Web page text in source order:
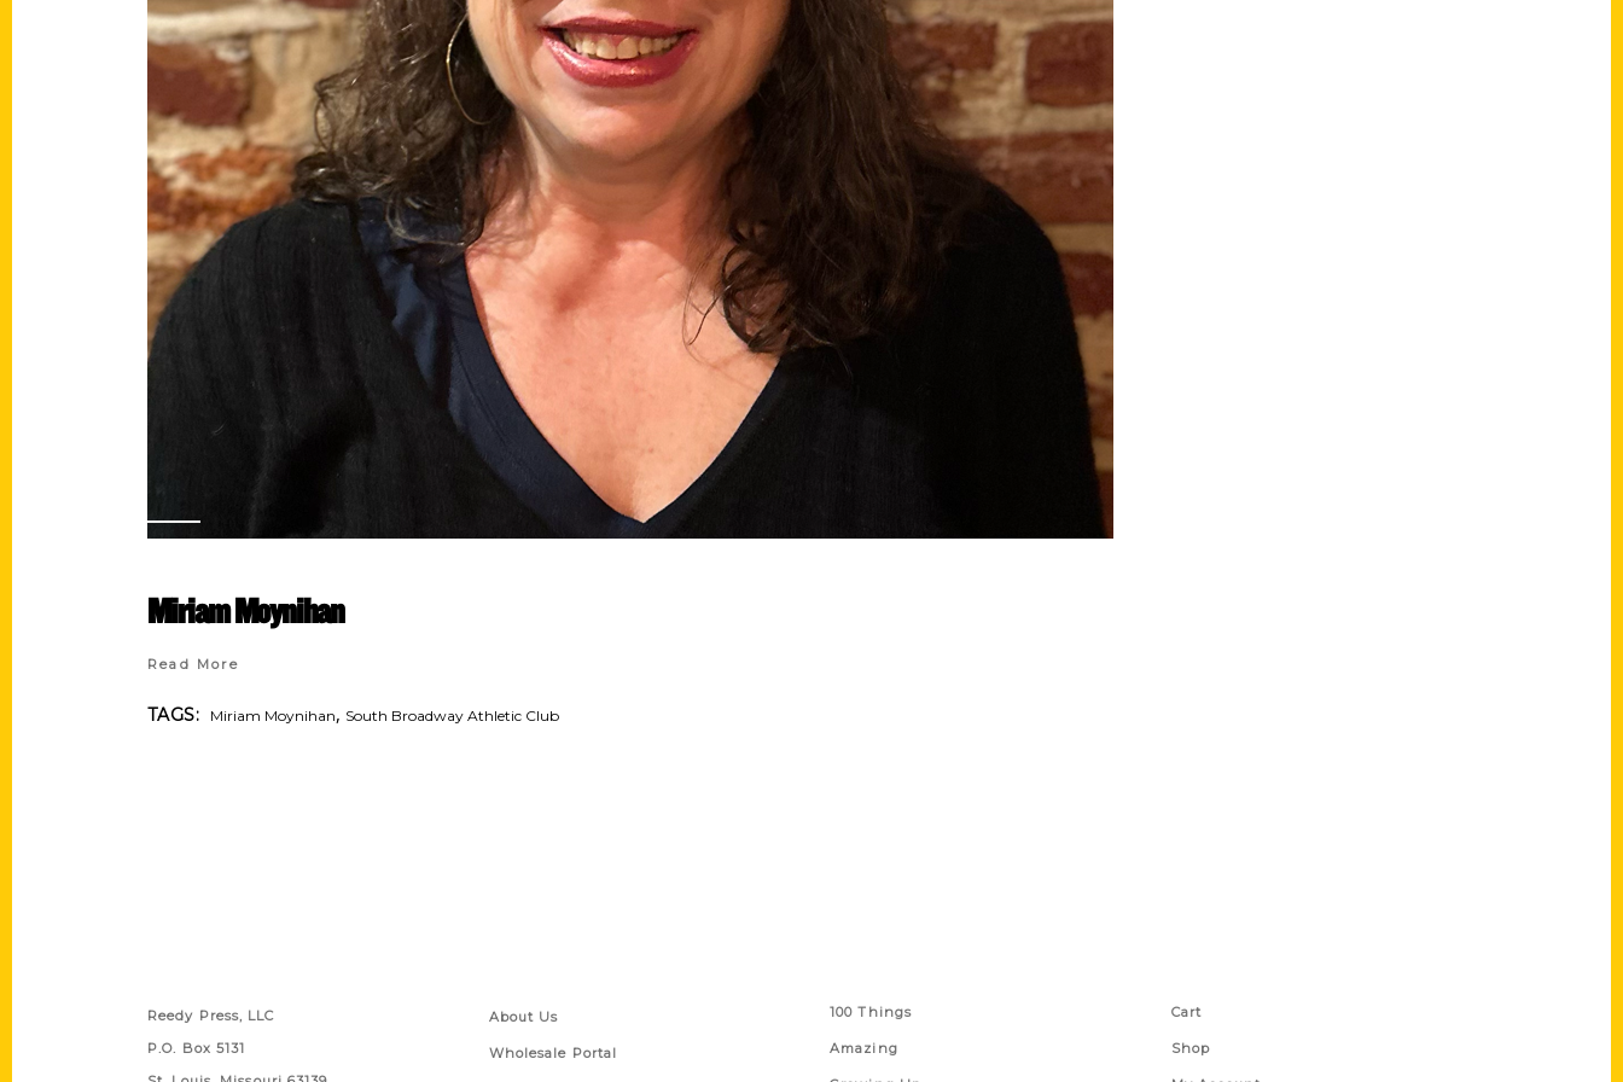
Miriam Moynihan
Read More
TAGS: Miriam Moynihan, South Broadway Athletic Club
Reedy Press, LLC
P.O. Box 5131
About Us
Wholesale Portal
100 Things
Amazing
Cart
Shop